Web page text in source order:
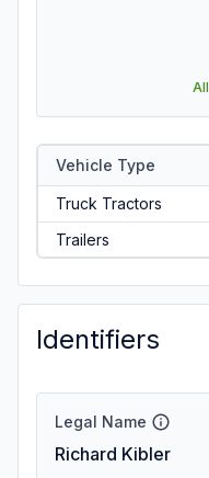
Vehicle Type
Truck Tractors
Trailers
Identifiers
Legal Name
Richard Kibler